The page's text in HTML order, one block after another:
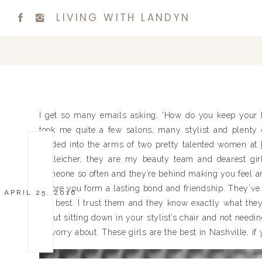
LIVING WITH LANDYN
I get so many emails asking, ‘How do you keep
took me quite a few salons, many stylist and
landed into the arms of two pretty talented women at
Schleicher, they are my beauty team and dearest
someone so often and they’re behind making you feel
before you form a lasting bond and friendship.
my best. I trust them and they know exactly what
about sitting down in your stylist’s chair and not
to worry about. These girls are the best in Nashville, if
APRIL 25, 2016